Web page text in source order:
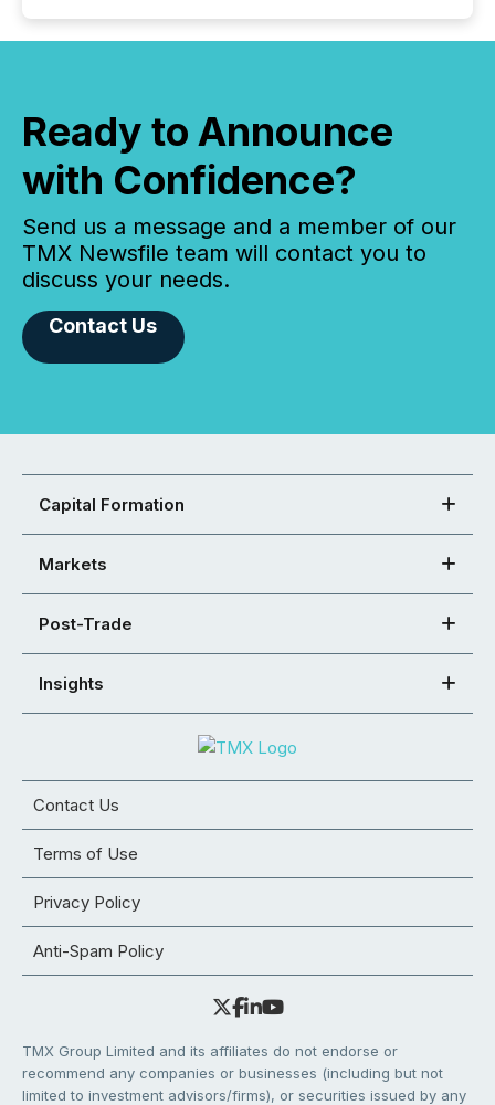
Ready to Announce
with Confidence?
Send us a message and a member of our
TMX Newsfile team will contact you to
discuss your needs.
Contact Us
Capital Formation
Markets
Post-Trade
Insights
Contact Us
Terms of Use
Privacy Policy
Anti-Spam Policy
TMX Group Limited and its affiliates do not endorse or
recommend any companies or businesses (including but not
limited to investment advisors/firms), or securities issued by any